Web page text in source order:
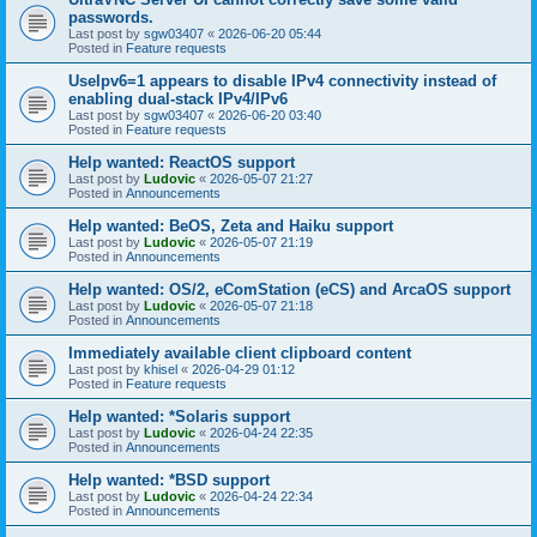
passwords.
Last post by sgw03407 « 2026-06-20 05:44
Posted in Feature requests
UseIpv6=1 appears to disable IPv4 connectivity instead of
enabling dual-stack IPv4/IPv6
Last post by sgw03407 « 2026-06-20 03:40
Posted in Feature requests
Help wanted: ReactOS support
Last post by Ludovic « 2026-05-07 21:27
Posted in Announcements
Help wanted: BeOS, Zeta and Haiku support
Last post by Ludovic « 2026-05-07 21:19
Posted in Announcements
Help wanted: OS/2, eComStation (eCS) and ArcaOS support
Last post by Ludovic « 2026-05-07 21:18
Posted in Announcements
Immediately available client clipboard content
Last post by khisel « 2026-04-29 01:12
Posted in Feature requests
Help wanted: *Solaris support
Last post by Ludovic « 2026-04-24 22:35
Posted in Announcements
Help wanted: *BSD support
Last post by Ludovic « 2026-04-24 22:34
Posted in Announcements